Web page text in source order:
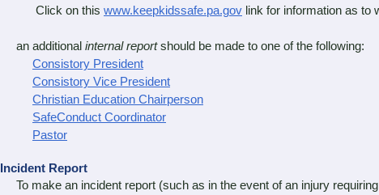
Click on this www.keepkidssafe.pa.gov link for information as to
an additional internal reportshould be made to one of the following:
Consistory President
Consistory Vice President
Christian Education Chairperson
SafeConduct Coordinator
Pastor
Incident Report
To make an incident report (such as in the event of an injury